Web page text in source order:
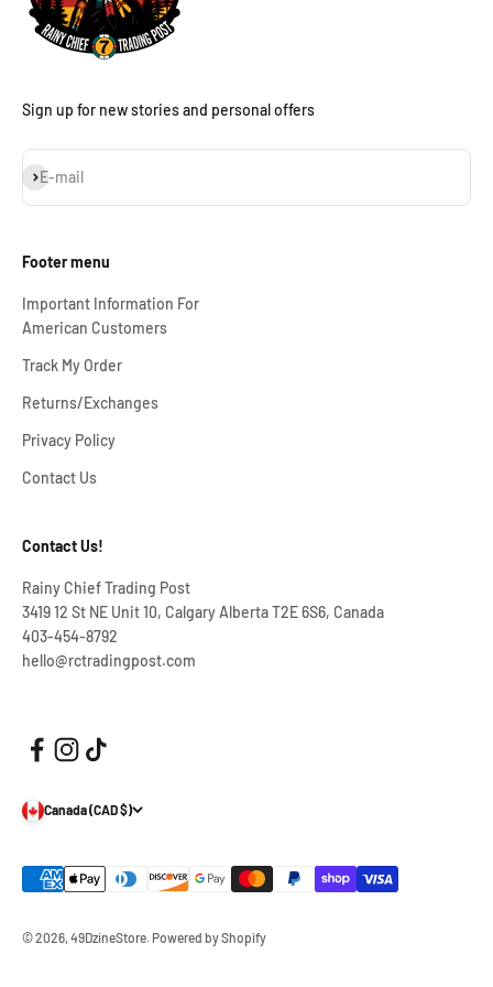
Sign up for new stories and personal offers
E-mail
Subscribe
Footer menu
Important Information For
American Customers
Track My Order
Returns/Exchanges
Privacy Policy
Contact Us
Contact Us!
Rainy Chief Trading Post
3419 12 St NE Unit 10, Calgary Alberta T2E 6S6, Canada
403-454-8792
hello@rctradingpost.com
Canada (CAD $)
© 2026, 49DzineStore. Powered by Shopify